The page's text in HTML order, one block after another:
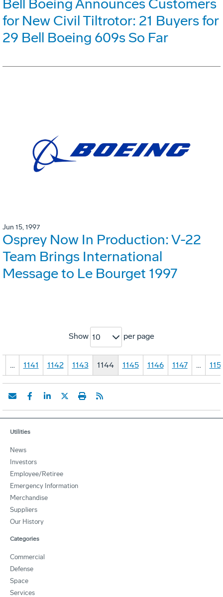
Bell Boeing Announces Customers
for New Civil Tiltrotor: 21 Buyers for
29 Bell Boeing 609s So Far
Jun 15, 1997
Osprey Now In Production: V-22
Team Brings International
Message to Le Bourget 1997
Show 10 per page
… 1141 1142 1143 1144 1145 1146 1147 …
Utilities
News
Investors
Employee/Retiree
Emergency Information
Merchandise
Suppliers
Our History
Categories
Commercial
Defense
Space
Services